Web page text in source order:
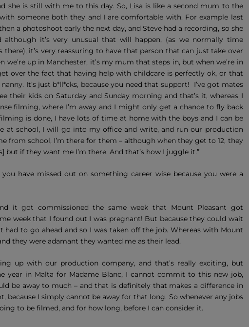
she is still with me to this day. So, Lisa is like a second mum to the
someone both they and I are comfortable with. For example last
a photoshoot early the next day, and Steve had a recording, so she
it’s very unusual that will happen, (as we normally time
it’s very reassuring to have that person that can just take over
up in Manchester, it’s my mum that steps in, but when we’re in
over the fact that having help with childcare is perfectly ok, or that
It’s just b*ll*cks, because you need that support! I’ve got mates
their kids on Saturday and Sunday morning and that’s it, whereas I
filming, where I’m away and I might only get a chance to fly back
is done, I have lots of time at home with the boys and I can be
at school, I will go into my office and write, and run our production
from school, I’m there for them – although when they get to 12, they
but if they want me I’m there. And that’s how I juggle it.”
have missed out on something career wise because you were a
it got commissioned the same week that Mount Pleasant got
week that I found out I was pregnant! But because they could wait
to go ahead and so I was taken off the job. Whereas with Mount
they were adamant they wanted me as their lead.
up with our production company, and that’s really exciting, but
year in Malta for Madame Blanc, I cannot commit to this new job,
be away to much – and that is definitely that makes a difference in
because I simply cannot be away for that long. So whenever any jobs
to be filmed, and for how long, before I can consider it.